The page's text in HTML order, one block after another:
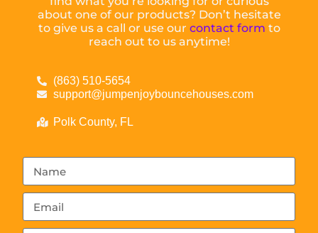
about one of our products? Don’t hesitate
to give us a call or use our contact form to
reach out to us anytime!
(863) 510-5654
support@jumpenjoybouncehouses.com
Polk County, FL